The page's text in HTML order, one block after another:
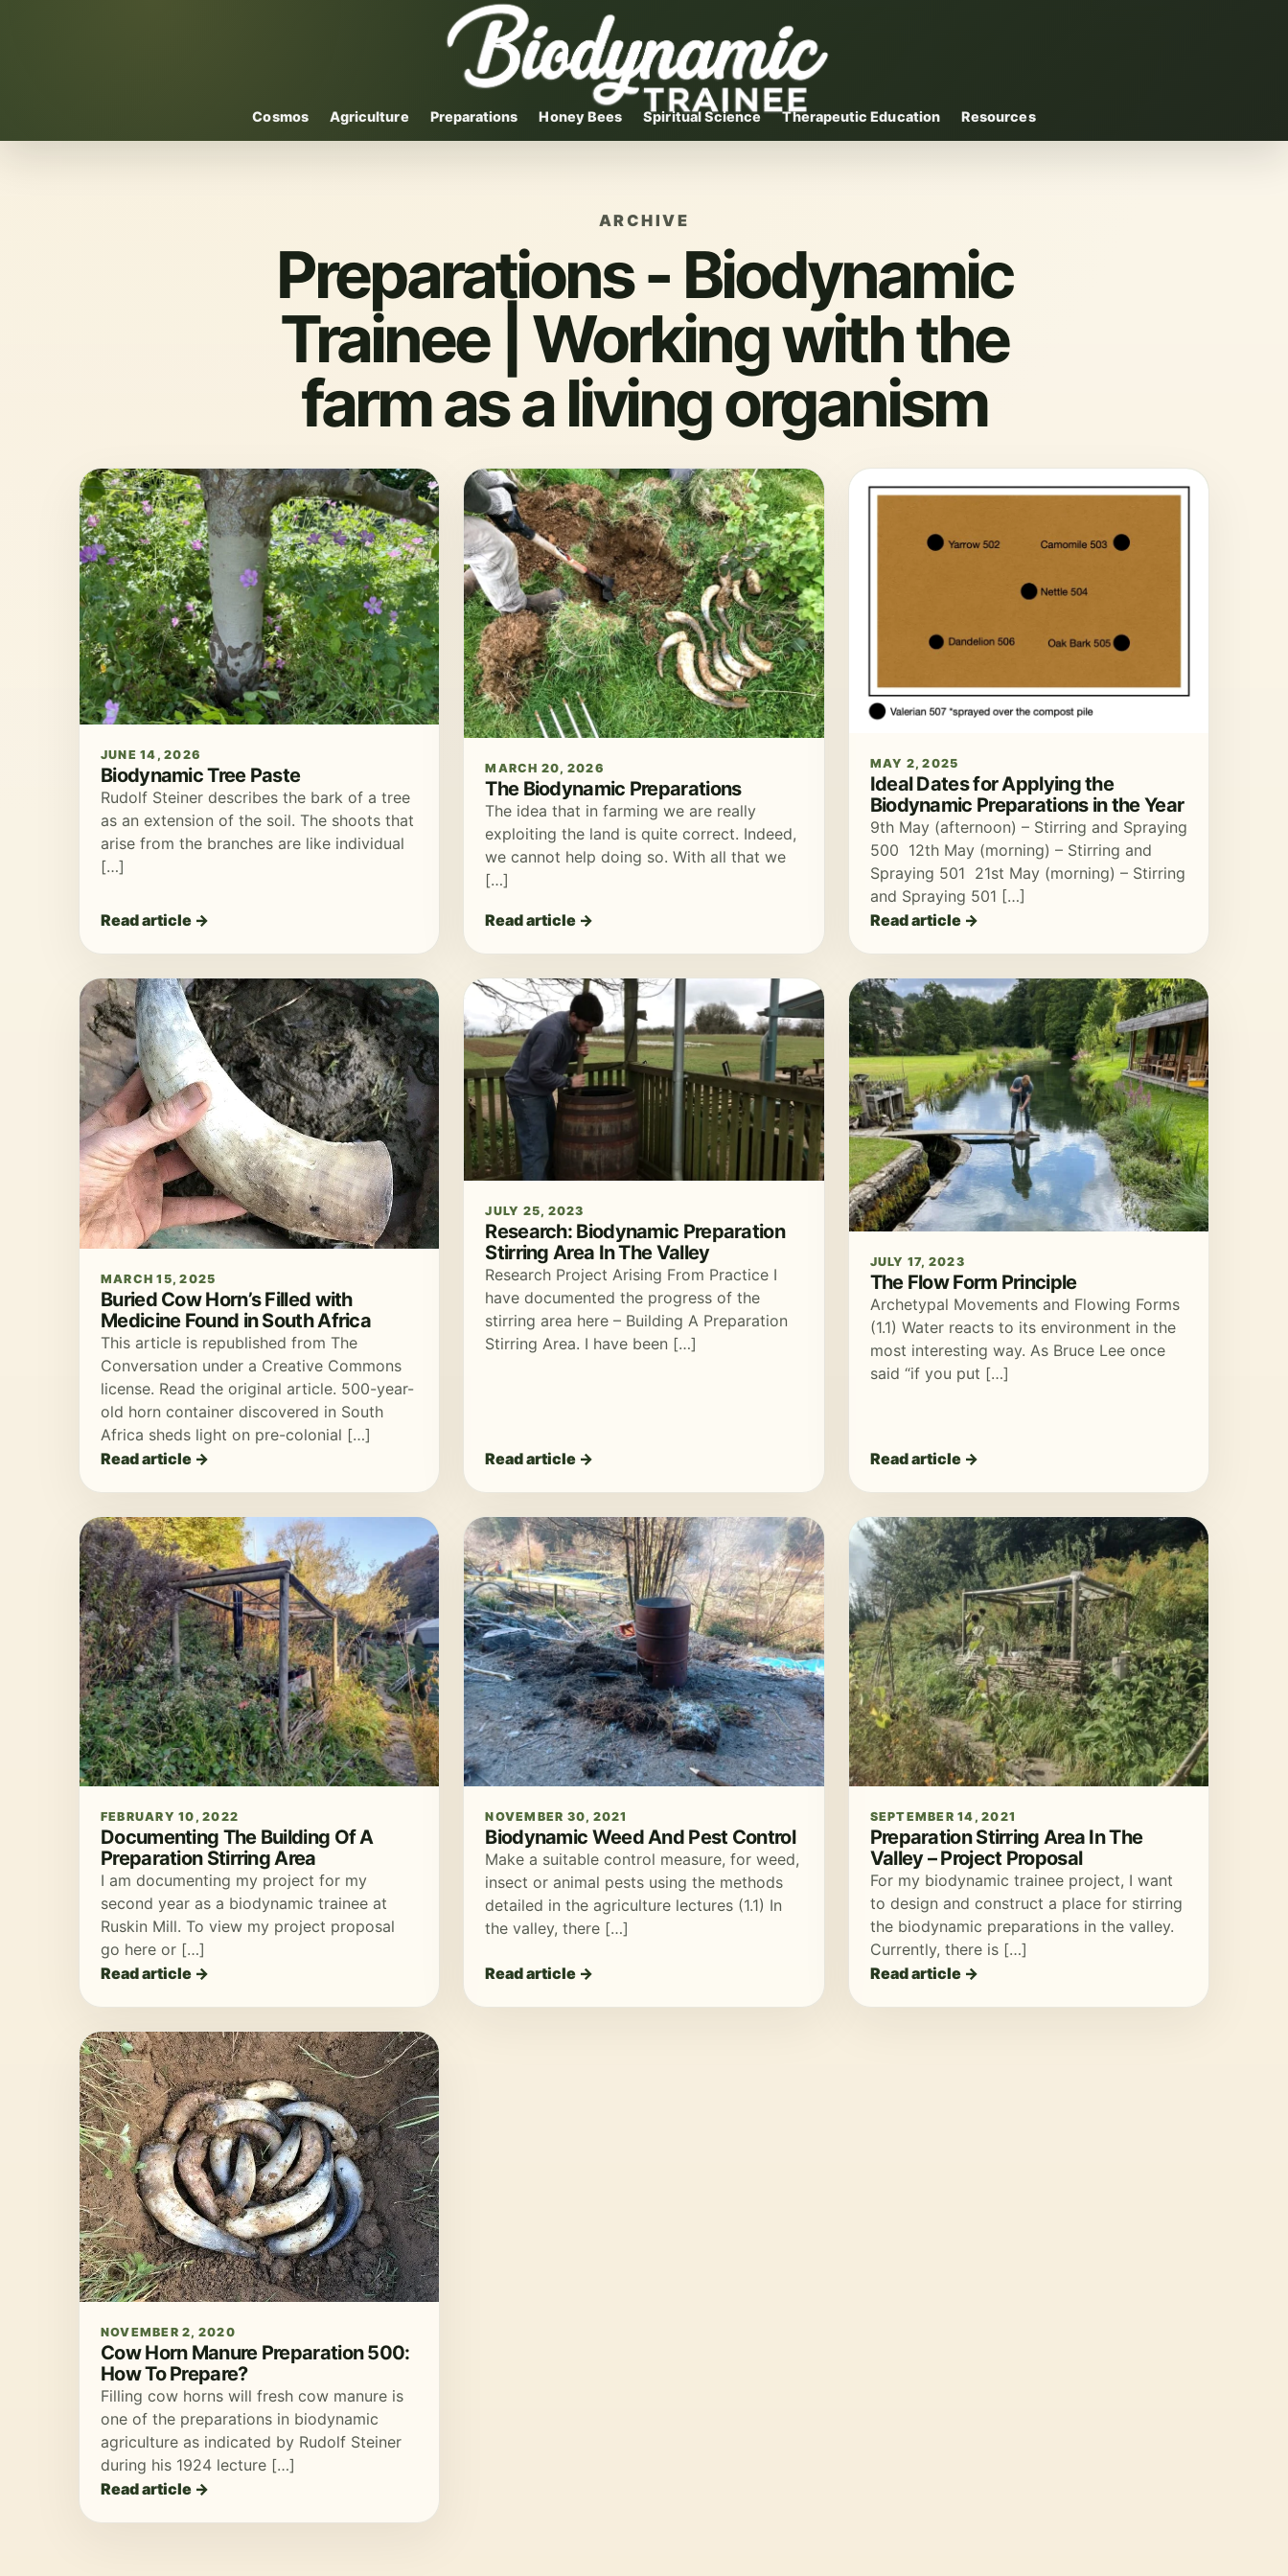
Cosmos Agriculture Preparations Honey Bees Spiritual Science Therapeutic Education Resources
ARCHIVE
Preparations - Biodynamic
Trainee | Working with the
farm as a living organism
JUNE 14, 2026
Biodynamic Tree Paste
Rudolf Steiner describes the bark of a tree
as an extension of the soil. The shoots that
arise from the branches are like individual
[…]
Read article →
MARCH 20, 2026
The Biodynamic Preparations
The idea that in farming we are really
exploiting the land is quite correct. Indeed,
we cannot help doing so. With all that we
[…]
Read article →
MAY 2, 2025
Ideal Dates for Applying the
Biodynamic Preparations in the Year
9th May (afternoon) – Stirring and Spraying
500 12th May (morning) – Stirring and
Spraying 501 21st May (morning) – Stirring
and Spraying 501 […]
Read article →
MARCH 15, 2025
Buried Cow Horn’s Filled with
Medicine Found in South Africa
This article is republished from The
Conversation under a Creative Commons
license. Read the original article. 500-year-
old horn container discovered in South
Africa sheds light on pre-colonial […]
Read article →
JULY 25, 2023
Research: Biodynamic Preparation
Stirring Area In The Valley
Research Project Arising From Practice I
have documented the progress of the
stirring area here – Building A Preparation
Stirring Area. I have been […]
Read article →
JULY 17, 2023
The Flow Form Principle
Archetypal Movements and Flowing Forms
(1.1) Water reacts to its environment in the
most interesting way. As Bruce Lee once
said “if you put […]
Read article →
FEBRUARY 10, 2022
Documenting The Building Of A
Preparation Stirring Area
I am documenting my project for my
second year as a biodynamic trainee at
Ruskin Mill. To view my project proposal
go here or […]
Read article →
NOVEMBER 30, 2021
Biodynamic Weed And Pest Control
Make a suitable control measure, for weed,
insect or animal pests using the methods
detailed in the agriculture lectures (1.1) In
the valley, there […]
Read article →
SEPTEMBER 14, 2021
Preparation Stirring Area In The
Valley – Project Proposal
For my biodynamic trainee project, I want
to design and construct a place for stirring
the biodynamic preparations in the valley.
Currently, there is […]
Read article →
NOVEMBER 2, 2020
Cow Horn Manure Preparation 500:
How To Prepare?
Filling cow horns will fresh cow manure is
one of the preparations in biodynamic
agriculture as indicated by Rudolf Steiner
during his 1924 lecture […]
Read article →